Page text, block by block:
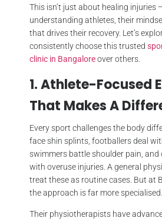
This isn’t just about healing injuries
understanding athletes, their
that drives their recovery. Let’s
consistently choose this trusted
clinic in Bangaloreover others.
1. Athlete-Focused
That Makes A
Every sport challenges the body
face shin splints, footballers deal
swimmers battle shoulder pain, and
with overuse injuries. A general
treat these as routine cases. But at
the approach is far more specialised.
Their physiotherapists have